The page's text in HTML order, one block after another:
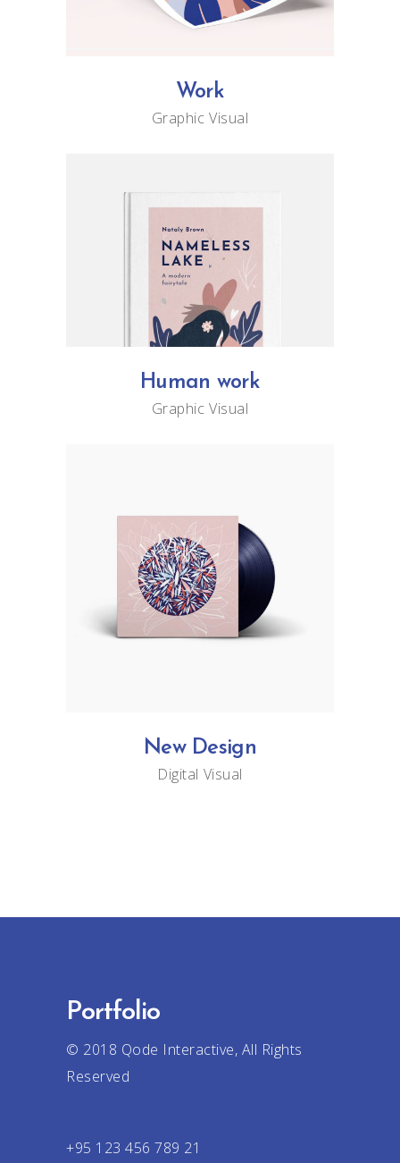
Work
Graphic Visual
Human work
Graphic Visual
New Design
Digital Visual
Portfolio
© 2018 Qode Interactive, All Rights
Reserved
+95 123 456 789 21